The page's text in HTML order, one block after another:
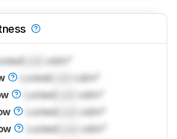
cd/m²
Locked
cd/m²
Locked
cd/m²
Locked
cd/m²
Locked
cd/m²